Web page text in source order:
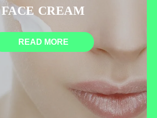
FACE CREAM
READ MORE